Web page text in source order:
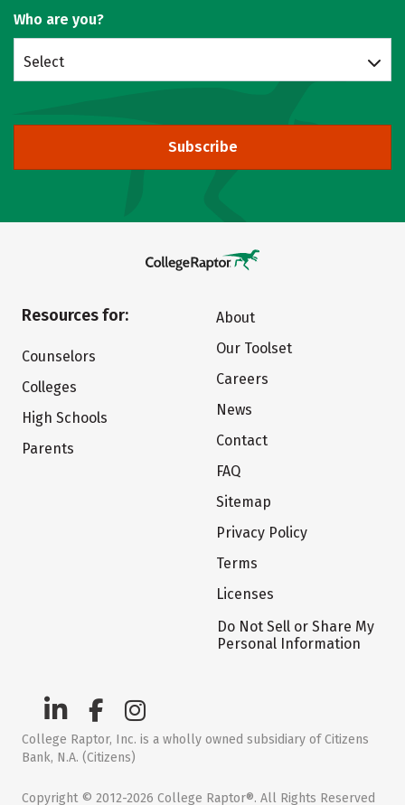
Who are you?
Select
Subscribe
Resources for:
Counselors
Colleges
High Schools
Parents
About
Our Toolset
Careers
News
Contact
FAQ
Sitemap
Privacy Policy
Terms
Licenses
Do Not Sell or Share My
Personal Information
College Raptor, Inc. is a wholly owned subsidiary of Citizens
Bank, N.A. (Citizens)
Copyright © 2012-2026 College Raptor®. All Rights Reserved